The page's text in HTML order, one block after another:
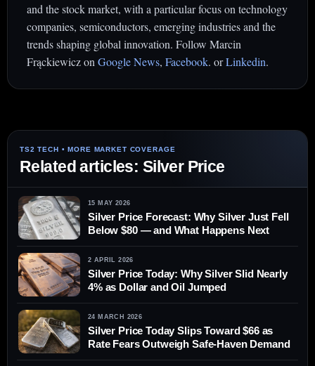
and the stock market, with a particular focus on technology
companies, semiconductors, emerging industries and the
trends shaping global innovation. Follow Marcin
Frąckiewicz onGoogle News, Facebook. orLinkedin.
Related articles: Silver Price
15 MAY 2026
Silver Price Forecast: Why Silver Just Fell
Below $80 — and What Happens Next
2 APRIL 2026
Silver Price Today: Why Silver Slid Nearly
4% as Dollar and Oil Jumped
24 MARCH 2026
Silver Price Today Slips Toward $66 as
Rate Fears Outweigh Safe-Haven Demand